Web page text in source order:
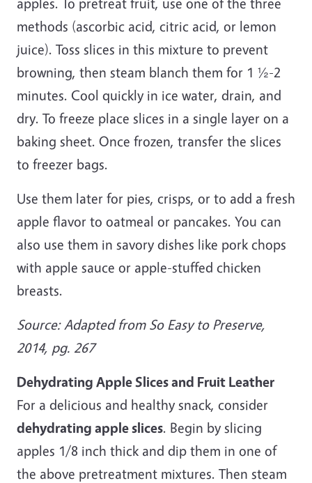
methods (ascorbic acid, citric acid, or lemon
juice). Toss slices in this mixture to prevent
browning, then steam blanch them for 1 ½-2
minutes. Cool quickly in ice water, drain, and
dry. To freeze place slices in a single layer on a
baking sheet. Once frozen, transfer the slices
to freezer bags.
Use them later for pies, crisps, or to add a fresh
apple flavor to oatmeal or pancakes. You can
also use them in savory dishes like pork chops
with apple sauce or apple-stuffed chicken
breasts.
Source: Adapted from So Easy to Preserve,
2014, pg. 267
Dehydrating Apple Slices and Fruit Leather
For a delicious and healthy snack, consider
dehydrating apple slices. Begin by slicing
apples 1/8 inch thick and dip them in one of
the above pretreatment mixtures. Then steam